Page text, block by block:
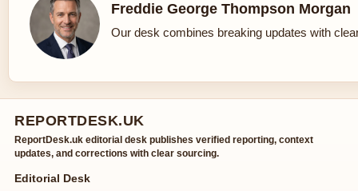
Freddie George Thompson Morgan
Our desk combines breaking updates with
REPORTDESK.UK
ReportDesk.uk editorial desk publishes verified reporting, context
updates, and corrections with clear sourcing.
Editorial Desk